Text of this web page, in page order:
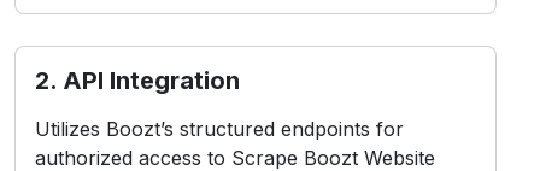
2. API Integration
Utilizes Boozt’s structured endpoints for
authorized access to Scrape Boozt Website